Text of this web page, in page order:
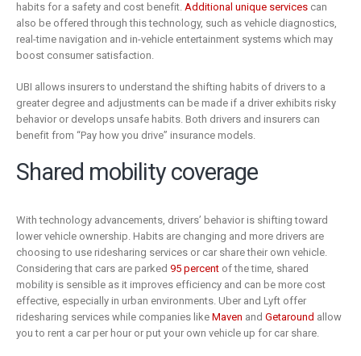
habits for a safety and cost benefit. Additional unique services can
also be offered through this technology, such as vehicle diagnostics,
real-time navigation and in-vehicle entertainment systems which may
boost consumer satisfaction.
UBI allows insurers to understand the shifting habits of drivers to a
greater degree and adjustments can be made if a driver exhibits risky
behavior or develops unsafe habits. Both drivers and insurers can
benefit from “Pay how you drive” insurance models.
Shared mobility coverage
With technology advancements, drivers’ behavior is shifting toward
lower vehicle ownership. Habits are changing and more drivers are
choosing to use ridesharing services or car share their own vehicle.
Considering that cars are parked 95 percent of the time, shared
mobility is sensible as it improves efficiency and can be more cost
effective, especially in urban environments. Uber and Lyft offer
ridesharing services while companies like Maven and Getaround allow
you to rent a car per hour or put your own vehicle up for car share.